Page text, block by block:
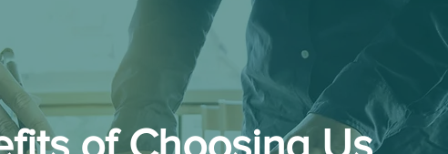
of Choosing Us